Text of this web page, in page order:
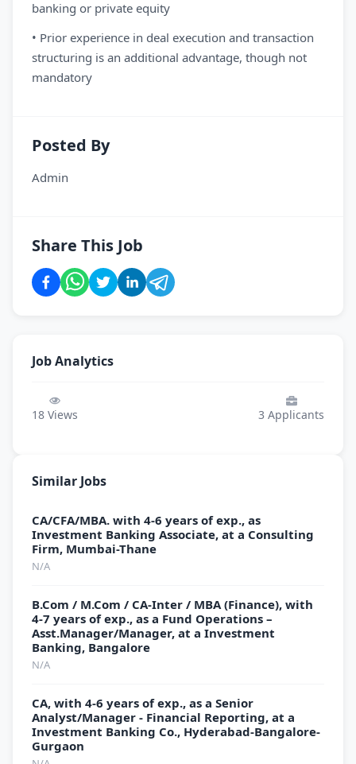
banking or private equity
• Prior experience in deal execution and transaction
structuring is an additional advantage, though not
mandatory
Posted By
Admin
Share This Job
Job Analytics
18 Views 3 Applicants
Similar Jobs
CA/CFA/MBA. with 4-6 years of exp., as
Investment Banking Associate, at a Consulting
Firm, Mumbai-Thane
N/A
B.Com / M.Com / CA-Inter / MBA (Finance), with
4-7 years of exp., as a Fund Operations –
Asst.Manager/Manager, at a Investment
Banking, Bangalore
N/A
CA, with 4-6 years of exp., as a Senior
Analyst/Manager - Financial Reporting, at a
Investment Banking Co., Hyderabad-Bangalore-
Gurgaon